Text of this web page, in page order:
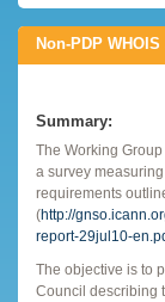
Non-PDP
Summary:
The Working
a survey
requirements
(http://
report-29jul10-
The objective is to
Council describing